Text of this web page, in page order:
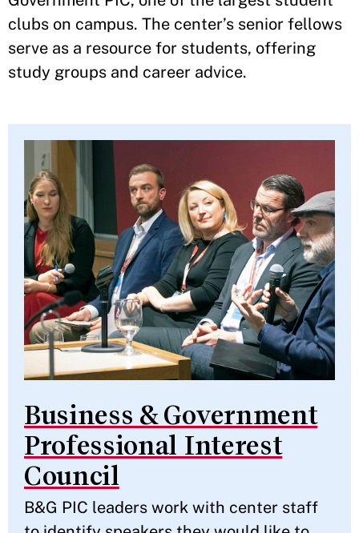
clubs on campus. The center’s senior fellows
serve as a resource for students, offering
study groups and career advice.
Business & Government
Professional Interest
Council
B&G PIC leaders work with center staff